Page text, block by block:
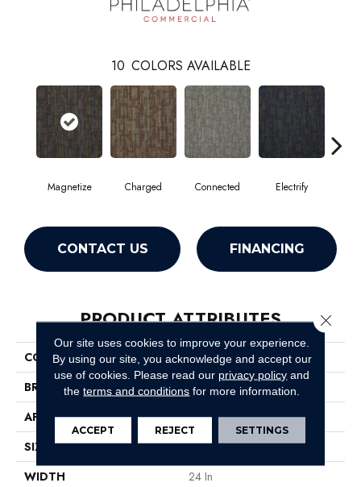
10 COLORS AVAILABLE
Magnetize Charged Connected Electrify
CONTACT US FINANCING
PRODUCT ATTRIBUTES
COLLECTION
Hook Up
BRAND
Philadelphia Commercial
APPLICATION
Commercial
SIZE
24 In
WIDTH
24 In
Our site uses cookies to improve your experience.
By using our site, you acknowledge and accept our
use of cookies. Please read our privacy policy and
theterms and conditions for more information.
ACCEPT REJECT SETTINGS
Close